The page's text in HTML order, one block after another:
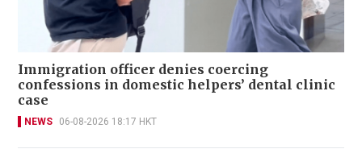
Immigration officer denies coercing
confessions in domestic helpers’ dental clinic
case
NEWS 06-08-2026 18:17 HKT